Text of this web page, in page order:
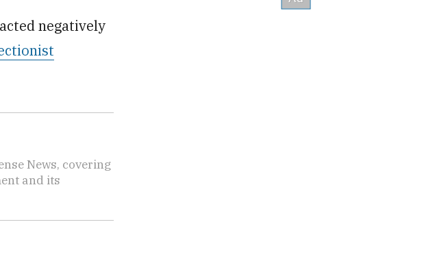
negatively
News, covering
and its